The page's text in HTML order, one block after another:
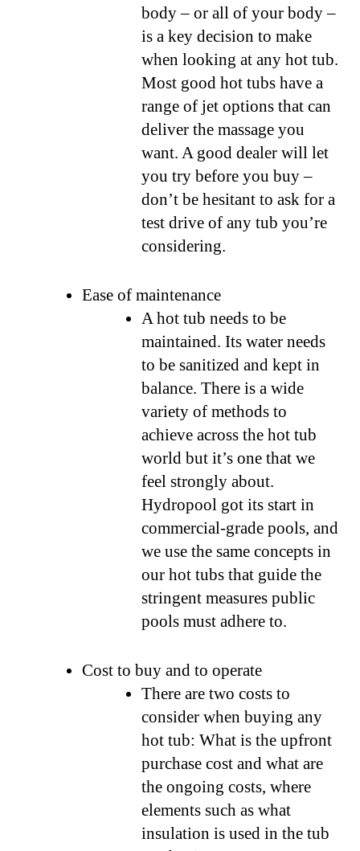
body – or all of your body –
is a key decision to make
when looking at any hot tub.
Most good hot tubs have a
range of jet options that can
deliver the massage you
want. A good dealer will let
you try before you buy –
don’t be hesitant to ask for a
test drive of any tub you’re
considering.
Ease of maintenance
A hot tub needs to be
maintained. Its water needs
to be sanitized and kept in
balance. There is a wide
variety of methods to
achieve across the hot tub
world but it’s one that we
feel strongly about.
Hydropool got its start in
commercial-grade pools, and
we use the same concepts in
our hot tubs that guide the
stringent measures public
pools must adhere to.
Cost to buy and to operate
There are two costs to
consider when buying any
hot tub: What is the upfront
purchase cost and what are
the ongoing costs, where
elements such as what
insulation is used in the tub